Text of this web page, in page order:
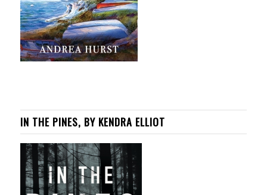
IN THE PINES, BY KENDRA ELLIOT